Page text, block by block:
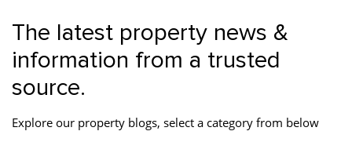
Letting
Agency
The latest property news &
information from a trusted
source.
Explore our property blogs, select a category from below